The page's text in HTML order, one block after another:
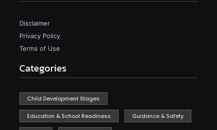
Disclaimer
Privacy Policy
Terms of Use
Categories
Child Development Stages
Education & School Readiness Guidance & Safety